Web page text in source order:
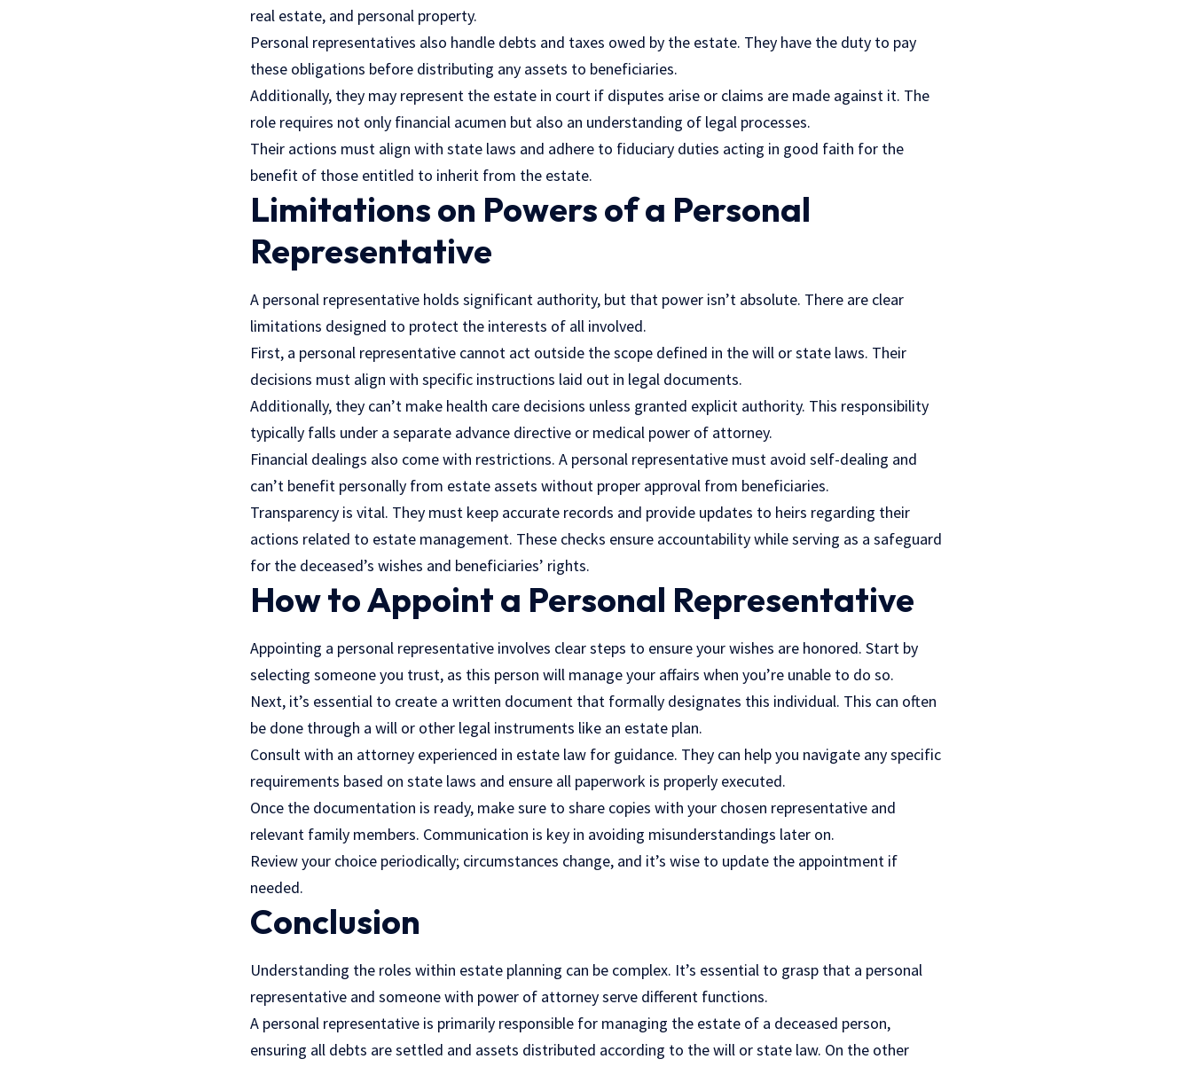
real estate, and personal property.
Personal representatives also handle debts and taxes owed by the estate. They have the duty to pay
these obligations before distributing any assets to beneficiaries.
Additionally, they may represent the estate in court if disputes arise or claims are made against it. The
role requires not only financial acumen but also an understanding of legal processes.
Their actions must align with state laws and adhere to fiduciary duties acting in good faith for the
benefit of those entitled to inherit from the estate.
Limitations on Powers of a Personal
Representative
A personal representative holds significant authority, but that power isn’t absolute. There are clear
limitations designed to protect the interests of all involved.
First, a personal representative cannot act outside the scope defined in the will or state laws. Their
decisions must align with specific instructions laid out in legal documents.
Additionally, they can’t make health care decisions unless granted explicit authority. This responsibility
typically falls under a separate advance directive or medical power of attorney.
Financial dealings also come with restrictions. A personal representative must avoid self-dealing and
can’t benefit personally from estate assets without proper approval from beneficiaries.
Transparency is vital. They must keep accurate records and provide updates to heirs regarding their
actions related to estate management. These checks ensure accountability while serving as a safeguard
for the deceased’s wishes and beneficiaries’ rights.
How to Appoint a Personal Representative
Appointing a personal representative involves clear steps to ensure your wishes are honored. Start by
selecting someone you trust, as this person will manage your affairs when you’re unable to do so.
Next, it’s essential to create a written document that formally designates this individual. This can often
be done through a will or other legal instruments like an estate plan.
Consult with an attorney experienced in estate law for guidance. They can help you navigate any specific
requirements based on state laws and ensure all paperwork is properly executed.
Once the documentation is ready, make sure to share copies with your chosen representative and
relevant family members. Communication is key in avoiding misunderstandings later on.
Review your choice periodically; circumstances change, and it’s wise to update the appointment if
needed.
Conclusion
Understanding the roles within estate planning can be complex. It’s essential to grasp that a personal
representative and someone with power of attorney serve different functions.
A personal representative is primarily responsible for managing the estate of a deceased person,
ensuring all debts are settled and assets distributed according to the will or state law. On the other